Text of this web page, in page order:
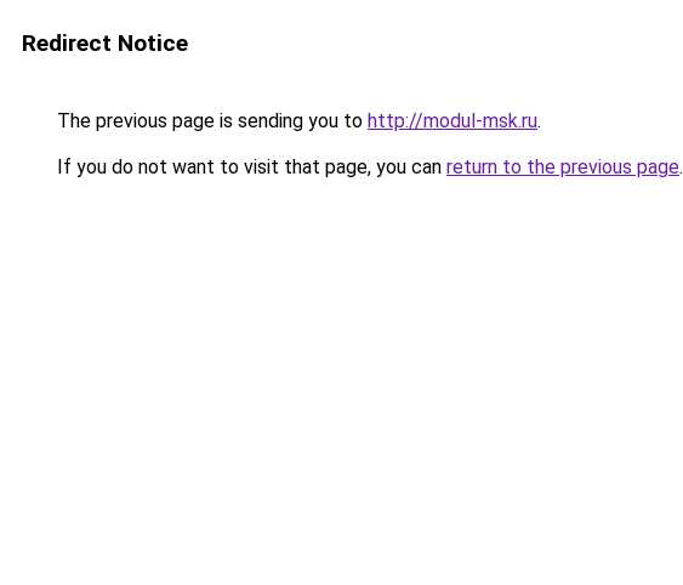
Redirect Notice
The previous page is sending you to http://modul-msk.ru.
If you do not want to visit that page, you can return to the previous page.